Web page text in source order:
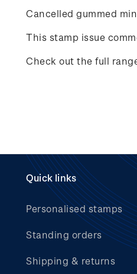
Cancelled gummed
This stamp issue
Check out the full
Quick links
Personalised stamps
Standing orders
Shipping & returns